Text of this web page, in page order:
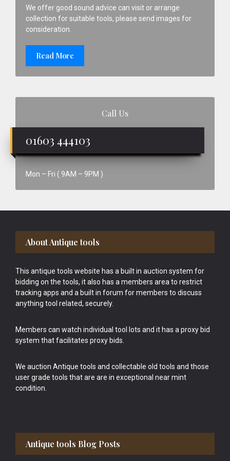
We offer good sound advice can visit or arrange
collection for suitable tools, please send images for
consideration.
Read More
Call Us
01603 444103
Mon – Fri ( 9AM – 9PM )
Footer
About Antique tools
This antique tools website has a built in auction system for
bidding on the tools, it also has a members area to restrict
tracking apps and a built in forum for members to discuss
anything tool related, securely.
Members can watch individual tool lots and it has a proxy bid
system that facilitates proxy bids.
We auction Antique tools and collectable old tools and those
user grade tools that are are in exceptional near mint
condition.
Antique tools Blog Posts